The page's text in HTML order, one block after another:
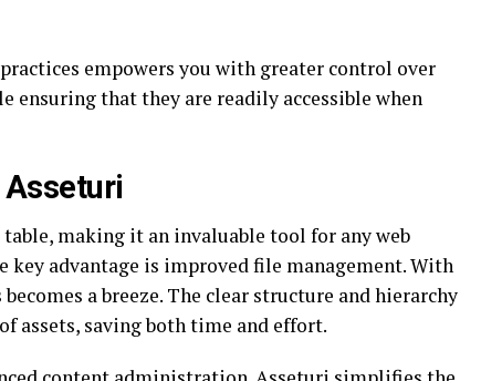
empowers you with greater control over
that they are readily accessible when
making it an invaluable tool for any web
key advantage is improved file management. With
a breeze. The clear structure and hierarchy
assets, saving both time and effort.